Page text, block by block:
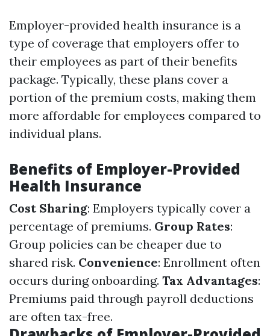
Employer-provided health insurance is a
type of coverage that employers offer to
their employees as part of their benefits
package. Typically, these plans cover a
portion of the premium costs, making them
more affordable for employees compared to
individual plans.
Benefits of Employer-Provided
Health Insurance
Cost Sharing: Employers typically cover a
percentage of premiums. Group Rates:
Group policies can be cheaper due to
shared risk. Convenience: Enrollment often
occurs during onboarding. Tax Advantages:
Premiums paid through payroll deductions
are often tax-free.